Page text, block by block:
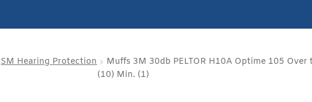
SM Hearing Protection
Muffs 3M 30db PELTOR H10A Optime 105
(10) Min. (1)